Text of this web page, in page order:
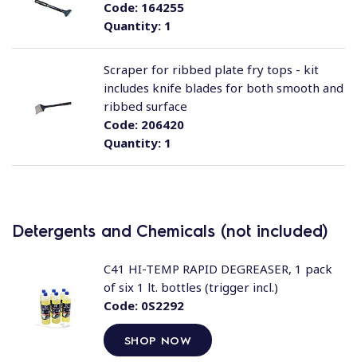
Quantity:1
Code:164255
Quantity:1
Code:206420
Scraper for ribbed plate fry tops - kit
includes knife blades for both smooth and
ribbed surface
Detergents and Chemicals (not included)
Code:0S2292
SHOP NOW
C41 HI-TEMP RAPID DEGREASER, 1 pack
of six 1 lt. bottles (trigger incl.)